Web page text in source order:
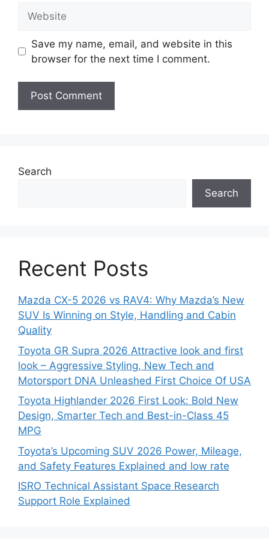
Save my name, email, and website in this
browser for the next time I comment.
Search
Search
Recent Posts
Mazda CX-5 2026 vs RAV4: Why Mazda’s New
SUV Is Winning on Style, Handling and Cabin
Quality
Toyota GR Supra 2026 Attractive look and first
look – Aggressive Styling, New Tech and
Motorsport DNA Unleashed First Choice Of USA
Toyota Highlander 2026 First Look: Bold New
Design, Smarter Tech and Best-in-Class 45
MPG
Toyota’s Upcoming SUV 2026 Power, Mileage,
and Safety Features Explained and low rate
ISRO Technical Assistant Space Research
Support Role Explained